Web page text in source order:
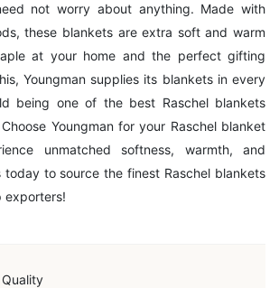
not worry about anything. Made with
these blankets are extra soft and warm
at your home and the perfect gifting
Youngman supplies its blankets in every
being one of the best Raschel blankets
Youngman for your Raschel blanket
unmatched softness, warmth, and
to source the finest Raschel blankets
exporters!